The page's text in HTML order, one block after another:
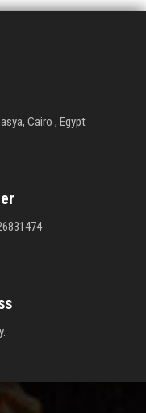
Cairo , Egypt